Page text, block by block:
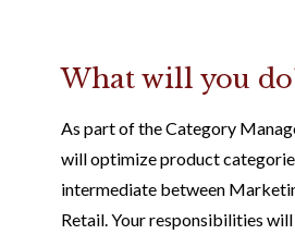
What will you
As part of the Category
will optimize product
intermediate between
Retail. Your responsibilities